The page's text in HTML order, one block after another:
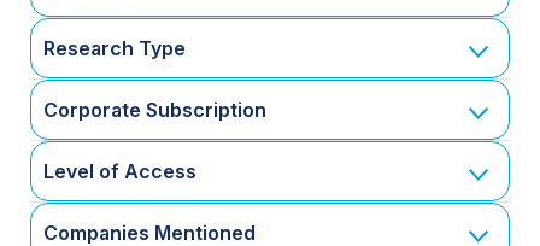
Research Type
Corporate Subscription
Level of Access
Companies Mentioned